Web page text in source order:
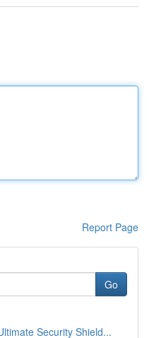
Report Page
Go
Security Shield...